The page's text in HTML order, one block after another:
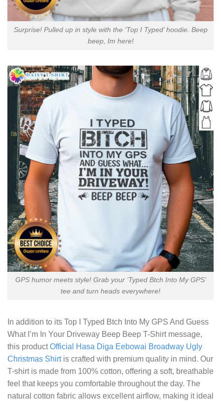
Surprise! Pulled up in style with the ‘Top I Typed’ hoodie. Beep
beep, Im here!
GPS humor meets style! Grab your ‘Typed Btch Into My GPS’
tee and turn heads everywhere!
In addition to its Top I Typed Btch Into My GPS And Guess
What I’m In Your Driveway Beep Beep T-Shirtmessage,
this productOfficial Hasa Diga Eebowai Broadway Ugly
Christmas Shirtis crafted with premium quality in mind. Our
T-shirt is made from 100% cotton, offering a soft, breathable
feel that keeps you comfortable throughout the day. The
natural cotton fabric allows excellent airflow, making it ideal